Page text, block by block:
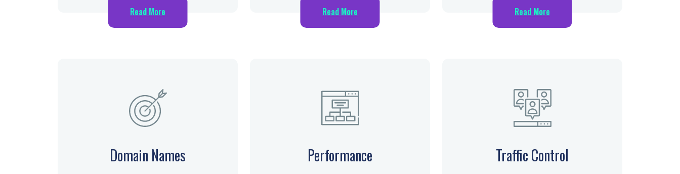
Read More Read More Read More
Domain Names Performance Traffic Control